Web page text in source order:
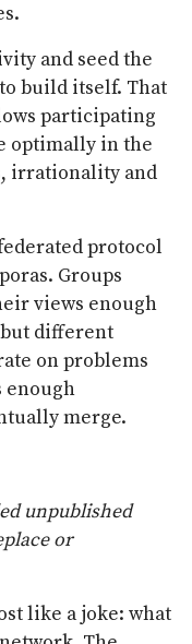
and seed the
build itself. That
participating
optimally in the
irrationality and
protocol
Groups
views enough
but different
on problems
enough
merge.
unpublished
or
like a joke: what